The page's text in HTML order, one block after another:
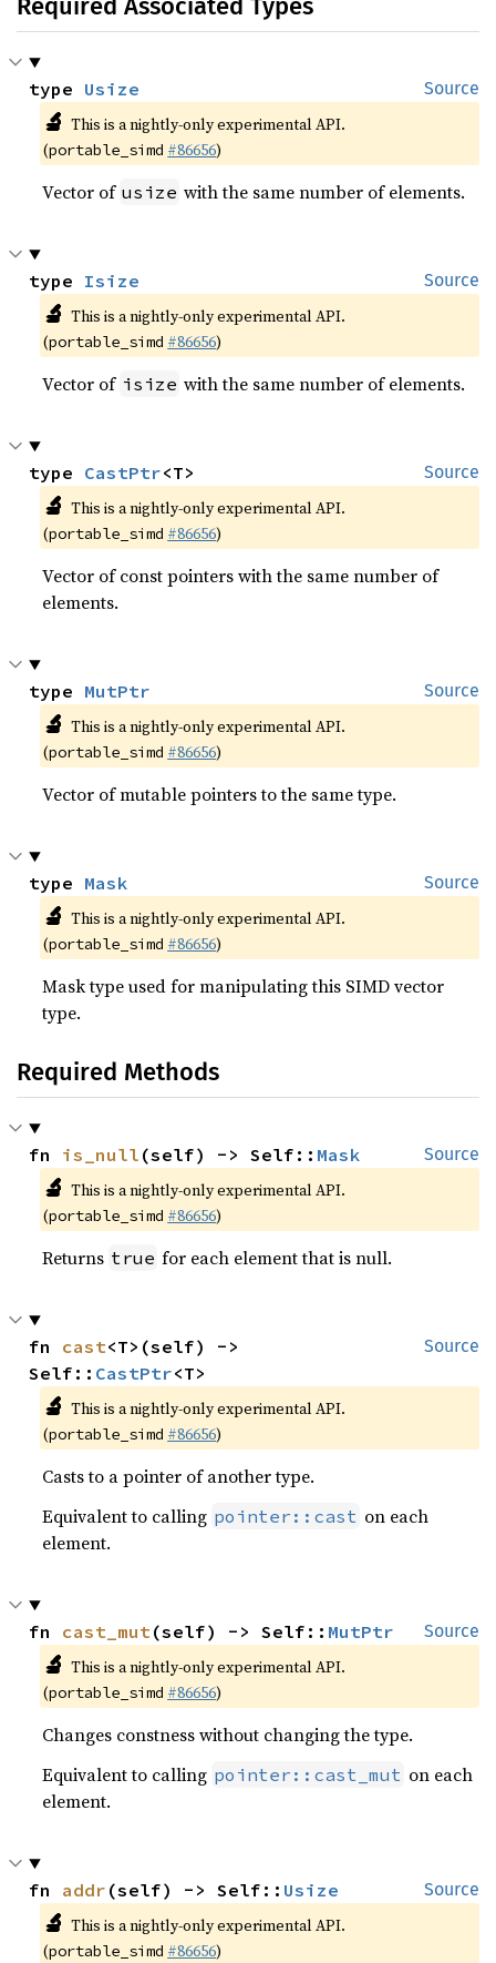
Required Associated Types
Source
type Usize
🔬 This is a nightly-only experimental API.
(portable_simd #86656)
Vector of usize with the same number of elements.
Source
type Isize
🔬 This is a nightly-only experimental API.
(portable_simd #86656)
Vector of isize with the same number of elements.
Source
type CastPtr<T>
🔬 This is a nightly-only experimental API.
(portable_simd #86656)
Vector of const pointers with the same number of
elements.
Source
type MutPtr
🔬 This is a nightly-only experimental API.
(portable_simd #86656)
Vector of mutable pointers to the same type.
Source
type Mask
🔬 This is a nightly-only experimental API.
(portable_simd #86656)
Mask type used for manipulating this SIMD vector
type.
Required Methods
Source
fn is_null (self) -> Self:: Mask
🔬 This is a nightly-only experimental API.
(portable_simd #86656)
Returns true for each element that is null.
Source
fn cast<T>(self) ->
Self:: CastPtr<T>
🔬 This is a nightly-only experimental API.
(portable_simd #86656)
Casts to a pointer of another type.
Equivalent to calling pointer::cast on each
element.
Source
fn cast_mut(self) -> Self:: MutPtr
🔬 This is a nightly-only experimental API.
(portable_simd #86656)
Changes constness without changing the type.
Equivalent to calling pointer::cast_mut on each
element.
Source
fn addr (self) -> Self:: Usize
🔬 This is a nightly-only experimental API.
(portable_simd #86656)